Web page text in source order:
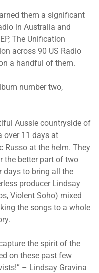
them a significant
in Australia and
The Unification
across 90 US Radio
a handful of them.
number two,
Aussie countryside of
over 11 days at
Russo at the helm. They
the better part of two
days to bring all the
producer Lindsay
Violent Soho) mixed
the songs to a whole
the spirit of the
on these past few
– Lindsay Gravina